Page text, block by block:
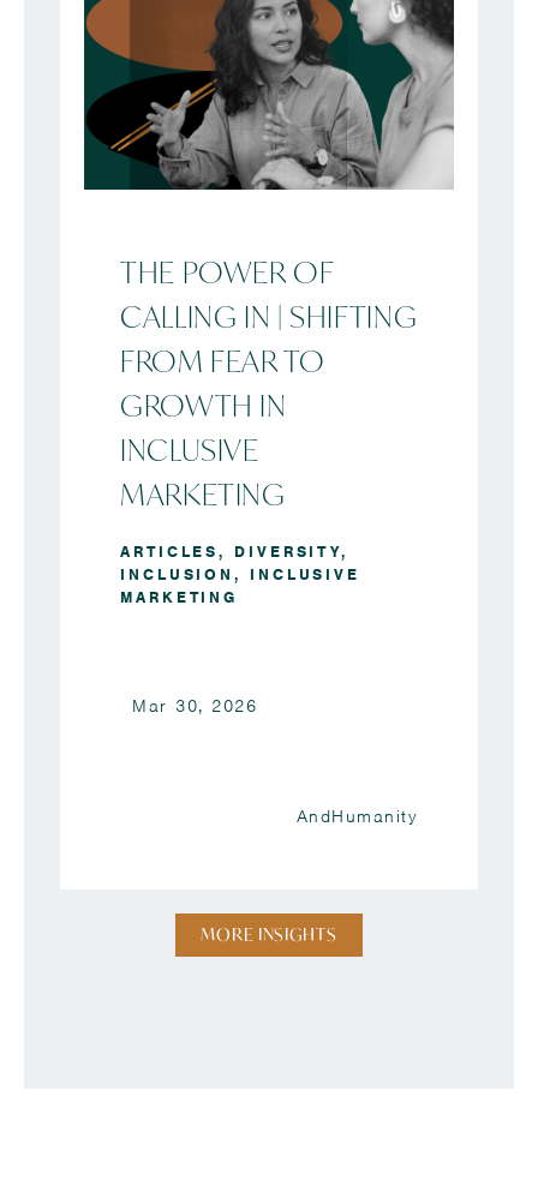
THE POWER OF
CALLING IN | SHIFTING
FROM FEAR TO
GROWTH IN
INCLUSIVE
MARKETING
ARTICLES, DIVERSITY,
INCLUSION, INCLUSIVE
MARKETING
Mar 30, 2026
AndHumanity
MORE INSIGHTS